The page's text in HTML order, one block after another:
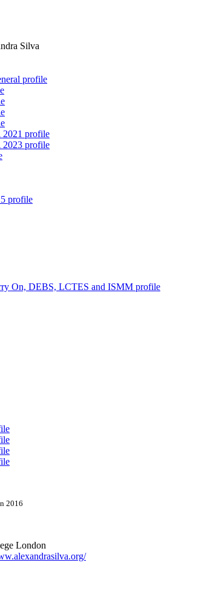
Silva
profile
2021 profile
2023 profile
profile
On, DEBS, LCTES and ISMM profile
2016
London